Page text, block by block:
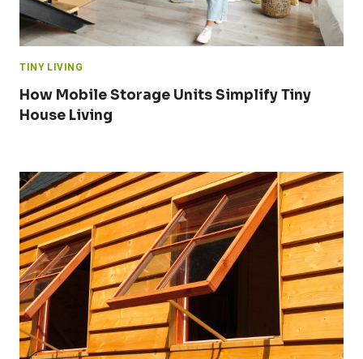
TINY LIVING
How Mobile Storage Units Simplify Tiny
House Living